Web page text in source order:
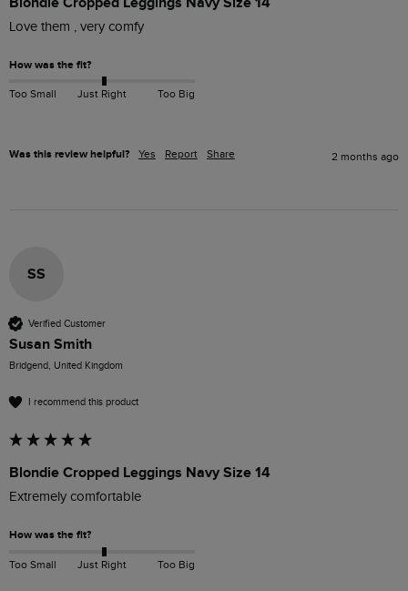
Love them , very comfy
How was the fit?
Too Small Just Right Too Big
Was this review helpful? Yes Report Share 2 months ago
SS
Verified Customer
Susan Smith
Bridgend, United Kingdom
I recommend this product
Blondie Cropped Leggings Navy Size 14
Extremely comfortable
How was the fit?
Too Small Just Right Too Big